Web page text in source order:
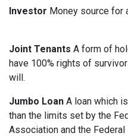
Investor Money source for
Joint Tenants A form of
have 100% rights of
will.
Jumbo Loan A loan which
than the limits set by the
Association and the